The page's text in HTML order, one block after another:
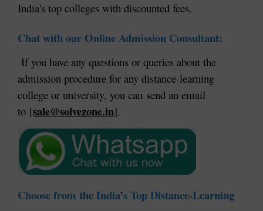
India's top colleges with discounted fees.
Chat with our Online Admission Consultant:
If you have any questions or queries about the
admission procedure for any distance-learning
college or university, you can send an email
to [sale@solvezone.in].
Choose from the India’s Top Distance-Learning